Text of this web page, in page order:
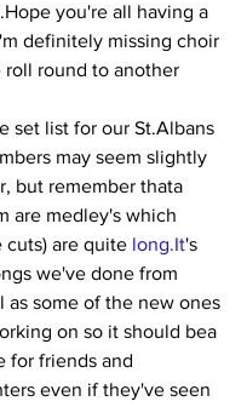
you're all having a
definitely missing choir
roll round to another
set list for our St.Albans
may seem slightly
but remember thata
are medley's which
are quite long.It's
we've done from
as some of the new ones
on so it should bea
for friends and
even if they've seen